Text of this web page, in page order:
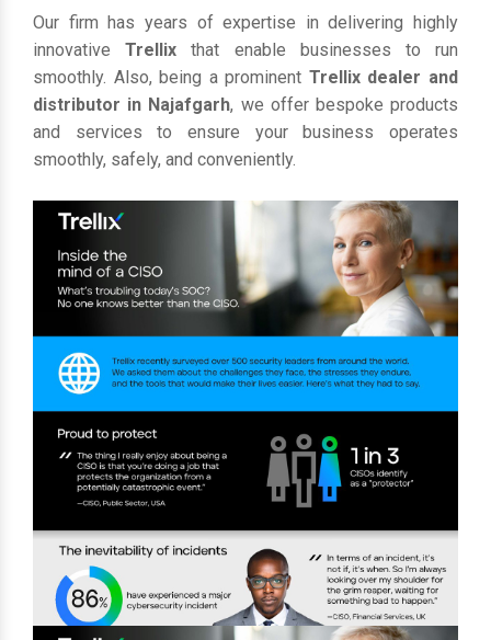
Our firm has years of expertise in delivering highly
innovativeTrellixthat enable businesses to run
smoothly. Also, being a prominent Trellix dealer and
distributor in Najafgarh, we offer bespoke products
and services to ensure your business operates
smoothly, safely, and conveniently.